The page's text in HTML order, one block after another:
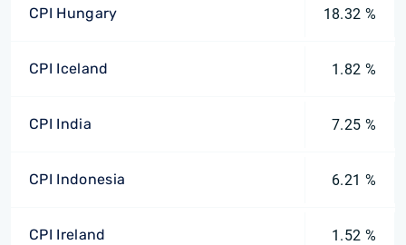
CPI Hungary 18.32 %
CPI Iceland 1.82 %
CPI India 7.25 %
CPI Indonesia 6.21 %
CPI Ireland 1.52 %